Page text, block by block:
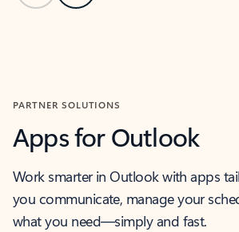
PARTNER SOLUTIONS
Apps for Outlook
Work smarter in Outlook with apps
you communicate, manage your
what you need—simply and fast.